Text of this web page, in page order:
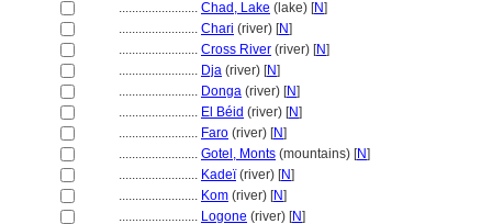
........................ Chad, Lake (lake) [N]
........................ Chari (river) [N]
........................ Cross River (river) [N]
........................ Dja (river) [N]
........................ Donga (river) [N]
........................ El Béid (river) [N]
........................ Faro (river) [N]
........................ Gotel, Monts (mountains) [N]
........................ Kadeï(river) [N]
........................ Kom (river) [N]
........................ Logone (river) [N]